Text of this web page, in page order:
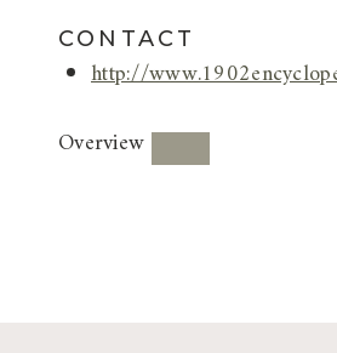
CONTACT
http://
Overview